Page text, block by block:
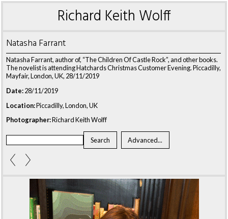
Richard Keith Wolff
Natasha Farrant
Natasha Farrant, author of, “The Children Of Castle Rock”, and other books.
The novelist is attending Hatchards Christmas Customer Evening. Piccadilly,
Mayfair, London, UK, 28/11/2019
Date:28/11/2019
Location:Piccadilly, London, UK
Photographer:Richard Keith Wolff